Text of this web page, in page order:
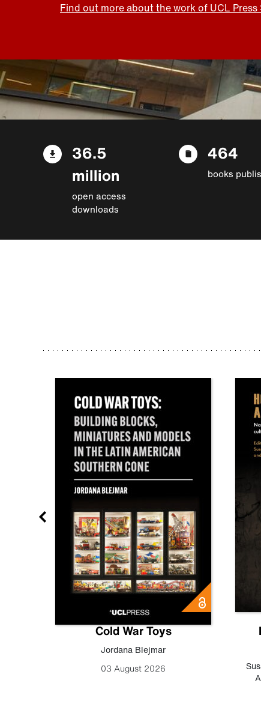
Find out more about the work of UCL Press
36.5
million
open access
downloads
464
books
Cold War Toys
Jordana Blejmar
03 August 2026